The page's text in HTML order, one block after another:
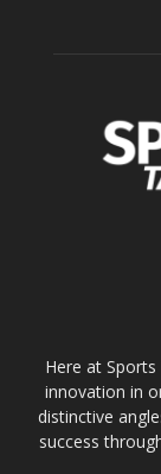
Here at
innovation in
distinctive
success